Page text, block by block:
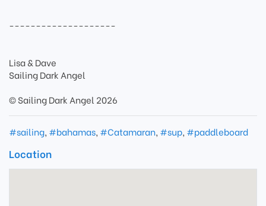
--------------------
Lisa & Dave
Sailing Dark Angel
© Sailing Dark Angel 2026
#sailing, #bahamas, #Catamaran, #sup, #paddleboard
Location